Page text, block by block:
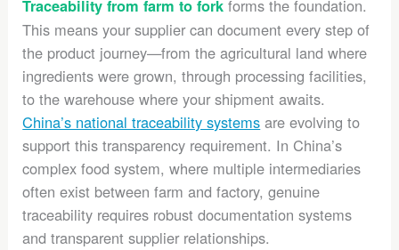
Traceability from farm to fork forms the foundation.
This means your supplier can document every step of
the product journey—from the agricultural land where
ingredients were grown, through processing facilities,
to the warehouse where your shipment awaits.
China’s national traceability systems are evolving to
support this transparency requirement. In China’s
complex food system, where multiple intermediaries
often exist between farm and factory, genuine
traceability requires robust documentation systems
and transparent supplier relationships.